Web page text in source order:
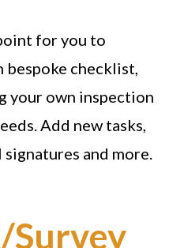
for you to
bespoke checklist,
your own inspection
Add new tasks,
and more.
Survey